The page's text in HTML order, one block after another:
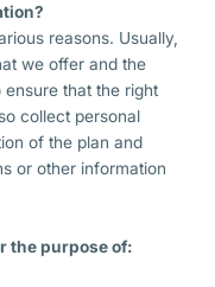
reasons. Usually,
we offer and the
that the right
collect personal
of the plan and
or other information
the purpose of: